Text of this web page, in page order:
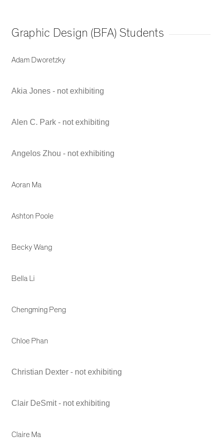
Graphic Design (BFA) Students
Adam Dworetzky
Akia Jones - not exhibiting
Alen C. Park - not exhibiting
Angelos Zhou - not exhibiting
Aoran Ma
Ashton Poole
Becky Wang
Bella Li
Chengming Peng
Chloe Phan
Christian Dexter - not exhibiting
Clair DeSmit - not exhibiting
Claire Ma